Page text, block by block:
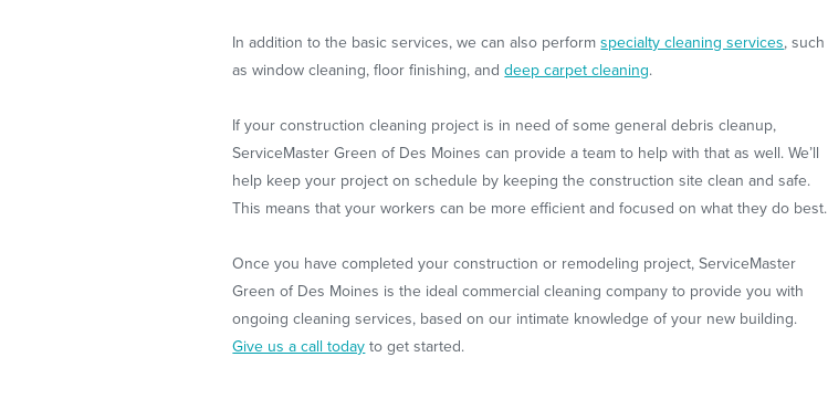
In addition to the basic services, we can also performspecialty cleaning services, such
as window cleaning, floor finishing, anddeep carpet cleaning.
If your construction cleaning project is in need of some general debris cleanup,
ServiceMaster Green of Des Moines can provide a team to help with that as well. We’ll
help keep your project on schedule by keeping the construction site clean and safe.
This means that your workers can be more efficient and focused on what they do best.
Once you have completed your construction or remodeling project, ServiceMaster
Green of Des Moines is the ideal commercial cleaning company to provide you with
ongoing cleaning services, based on our intimate knowledge of your new building.
Give us a call today to get started.